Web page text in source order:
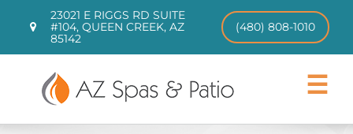
23021 E RIGGS RD SUITE
#104, QUEEN CREEK, AZ
85142
(480) 808-1010
Toggle